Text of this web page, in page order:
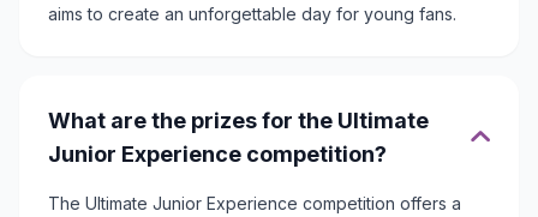
aims to create an unforgettable day for young fans.
What are the prizes for the Ultimate
Junior Experience competition?
The Ultimate Junior Experience competition offers a